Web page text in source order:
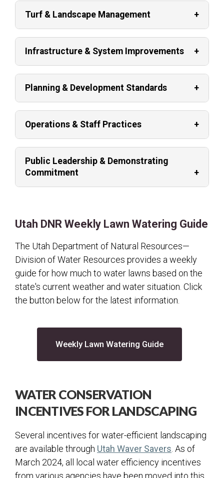
Turf & Landscape Management
Infrastructure & System Improvements
Planning & Development Standards
Operations & Staff Practices
Public Leadership & Demonstrating
Commitment
Utah DNR Weekly Lawn Watering Guide
The Utah Department of Natural Resources—
Division of Water Resources provides a weekly
guide for how much to water lawns based on the
state's current weather and water situation. Click
the button below for the latest information.
Weekly Lawn Watering Guide(opens in a
WATER CONSERVATION
INCENTIVES FOR LANDSCAPING
Several incentives for water-efficient landscaping
are available through Utah Waver Savers (opens in a
. As of
March 2024, all local water efficiency incentives
from various agencies have been moved into this